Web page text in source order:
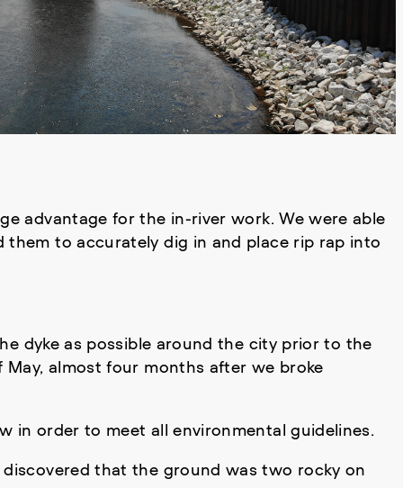
advantage for the in-river work. We were able
to accurately dig in and place rip rap into
dyke as possible around the city prior to the
almost four months after we broke
in order to meet all environmental guidelines.
that the ground was two rocky on